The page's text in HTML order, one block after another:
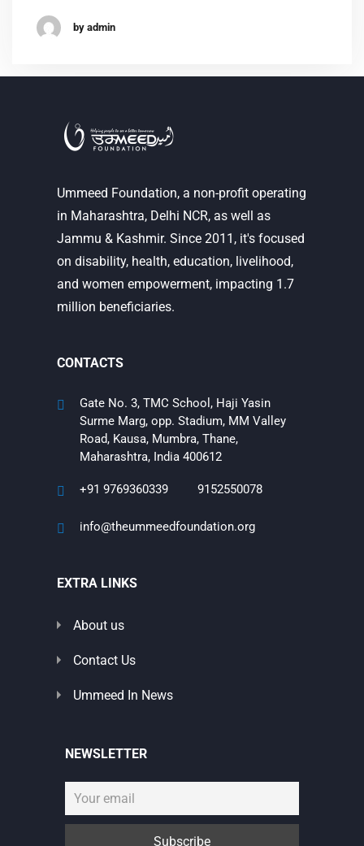
by admin
Ummeed Foundation, a non-profit operating
in Maharashtra, Delhi NCR, as well as
Jammu & Kashmir. Since 2011, it's focused
on disability, health, education, livelihood,
and women empowerment, impacting 1.7
million beneficiaries.
CONTACTS
Gate No. 3, TMC School, Haji Yasin
Surme Marg, opp. Stadium, MM Valley
Road, Kausa, Mumbra, Thane,
Maharashtra, India 400612
+91 9769360339 9152550078
info@theummeedfoundation.org
EXTRA LINKS
About us
Contact Us
Ummeed In News
NEWSLETTER